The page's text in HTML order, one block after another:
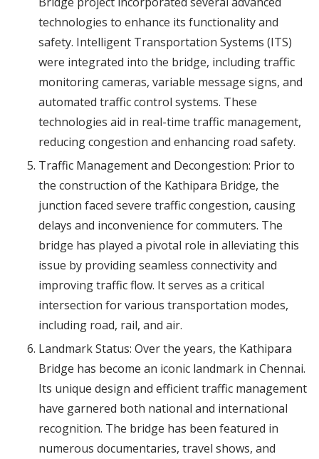
technologies to enhance its functionality and
safety. Intelligent Transportation Systems (ITS)
were integrated into the bridge, including traffic
monitoring cameras, variable message signs, and
automated traffic control systems. These
technologies aid in real-time traffic management,
reducing congestion and enhancing road safety.
Traffic Management and Decongestion: Prior to
the construction of the Kathipara Bridge, the
junction faced severe traffic congestion, causing
delays and inconvenience for commuters. The
bridge has played a pivotal role in alleviating this
issue by providing seamless connectivity and
improving traffic flow. It serves as a critical
intersection for various transportation modes,
including road, rail, and air.
Landmark Status: Over the years, the Kathipara
Bridge has become an iconic landmark in Chennai.
Its unique design and efficient traffic management
have garnered both national and international
recognition. The bridge has been featured in
numerous documentaries, travel shows, and